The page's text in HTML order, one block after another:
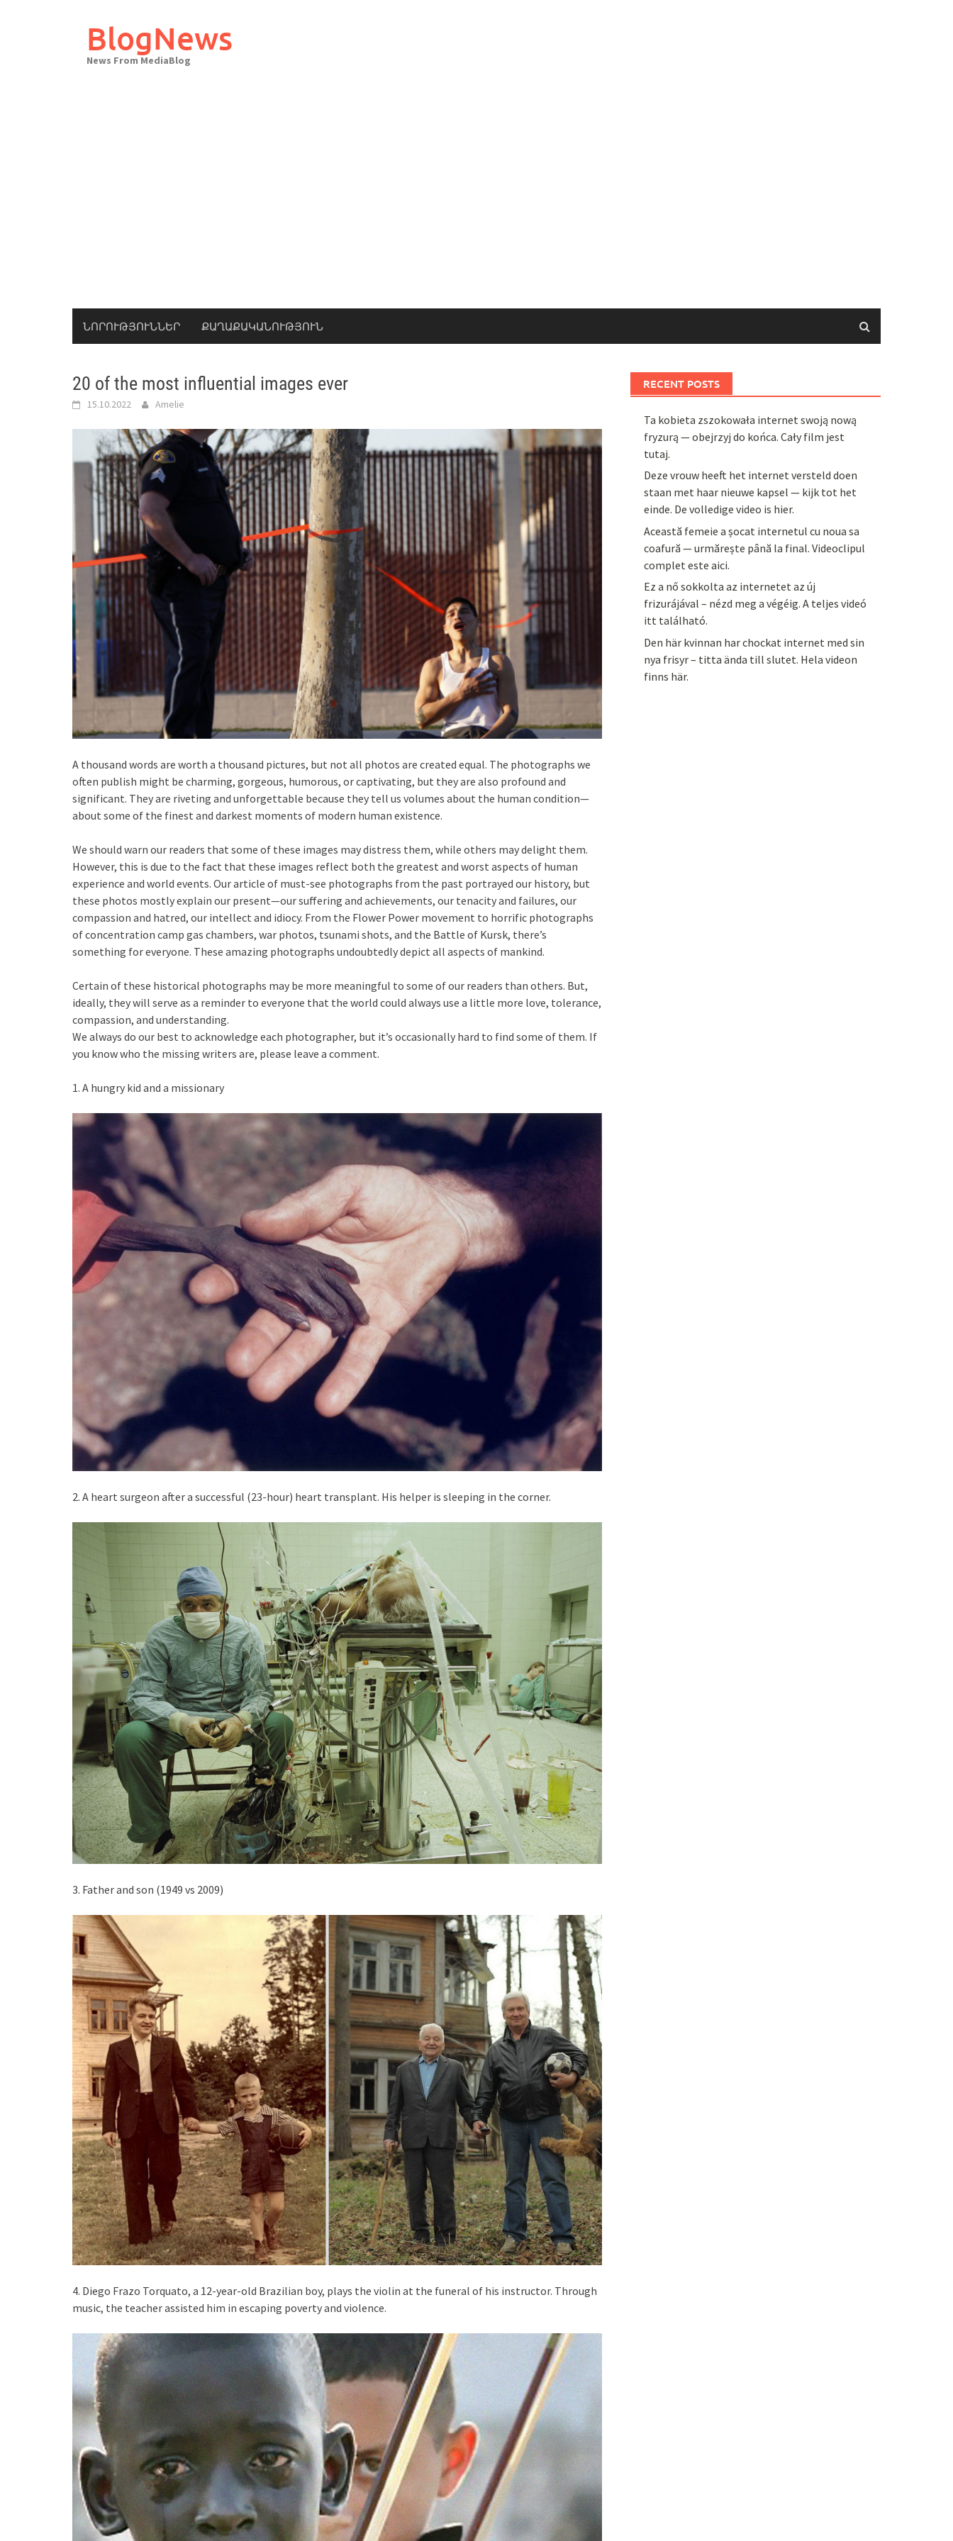
BlogNews
News From MediaBlog
ՆՈՐՈՒԹՅՈՒՆՆԵՐ ՔԱՂԱՔԱԿԱՆՈՒԹՅՈՒՆ
20 of the most influential images ever
15.10.2022 Amelie
A thousand words are worth a thousand pictures, but not all photos are created equal. The photographs we
often publish might be charming, gorgeous, humorous, or captivating, but they are also profound and
significant. They are riveting and unforgettable because they tell us volumes about the human condition—
about some of the finest and darkest moments of modern human existence.
We should warn our readers that some of these images may distress them, while others may delight them.
However, this is due to the fact that these images reflect both the greatest and worst aspects of human
experience and world events. Our article of must-see photographs from the past portrayed our history, but
these photos mostly explain our present—our suffering and achievements, our tenacity and failures, our
compassion and hatred, our intellect and idiocy. From the Flower Power movement to horrific photographs
of concentration camp gas chambers, war photos, tsunami shots, and the Battle of Kursk, there’s
something for everyone. These amazing photographs undoubtedly depict all aspects of mankind.
Certain of these historical photographs may be more meaningful to some of our readers than others. But,
ideally, they will serve as a reminder to everyone that the world could always use a little more love, tolerance,
compassion, and understanding.
We always do our best to acknowledge each photographer, but it’s occasionally hard to find some of them. If
you know who the missing writers are, please leave a comment.
1. A hungry kid and a missionary
2. A heart surgeon after a successful (23-hour) heart transplant. His helper is sleeping in the corner.
3. Father and son (1949 vs 2009)
4. Diego Frazo Torquato, a 12-year-old Brazilian boy, plays the violin at the funeral of his instructor. Through
music, the teacher assisted him in escaping poverty and violence.
RECENT POSTS
Ta kobieta zszokowała internet swoją nową
fryzurą — obejrzyj do końca. Cały film jest
tutaj.
Deze vrouw heeft het internet versteld doen
staan met haar nieuwe kapsel — kijk tot het
einde. De volledige video is hier.
Această femeie a șocat internetul cu noua sa
coafură — urmărește până la final. Videoclipul
complet este aici.
Ez a nő sokkolta az internetet az új
frizurájával – nézd meg a végéig. A teljes videó
itt található.
Den här kvinnan har chockat internet med sin
nya frisyr – titta ända till slutet. Hela videon
finns här.